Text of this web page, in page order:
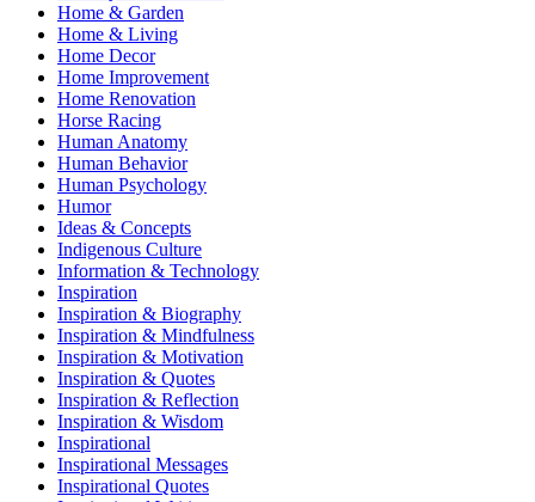
Home & Garden
Home & Living
Home Decor
Home Improvement
Home Renovation
Horse Racing
Human Anatomy
Human Behavior
Human Psychology
Humor
Ideas & Concepts
Indigenous Culture
Information & Technology
Inspiration
Inspiration & Biography
Inspiration & Mindfulness
Inspiration & Motivation
Inspiration & Quotes
Inspiration & Reflection
Inspiration & Wisdom
Inspirational
Inspirational Messages
Inspirational Quotes